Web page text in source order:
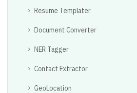
Resume Templater
Document Converter
NER Tagger
Contact Extractor
GeoLocation